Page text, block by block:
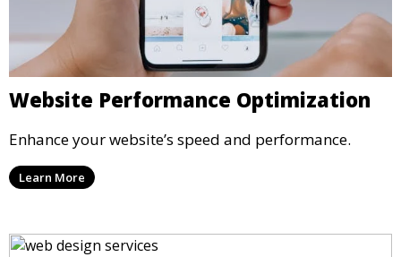
Website Performance Optimization
Enhance your website’s speed and performance.
Learn More